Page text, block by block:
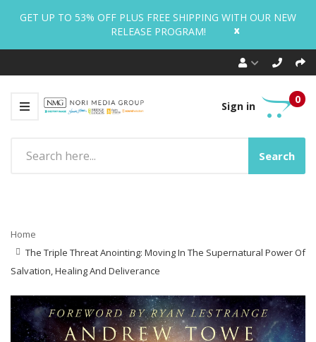
GET UP TO 53% OFF PLUS FREE SHIPPING WITH OUR NEW
RELEASE PROGRAM!
x
Sign in
0
Search
Home
The Triple Threat Anointing: Moving In The Supernatural Power Of
Salvation, Healing And Deliverance